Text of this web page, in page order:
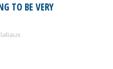
TO BE VERY